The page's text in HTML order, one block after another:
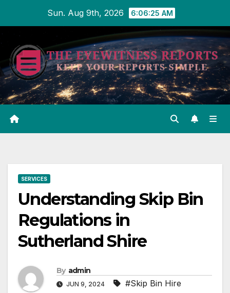
content
Sun. Aug 9th, 2026 6:06:26 AM
SERVICES
Understanding Skip Bin
Regulations in
Sutherland Shire
By admin
JUN 9, 2024 #Skip Bin Hire